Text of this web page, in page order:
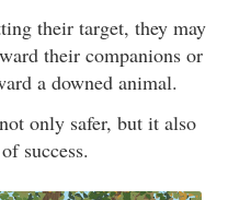
their target, they may
their companions or
a downed animal.
only safer, but it also
success.